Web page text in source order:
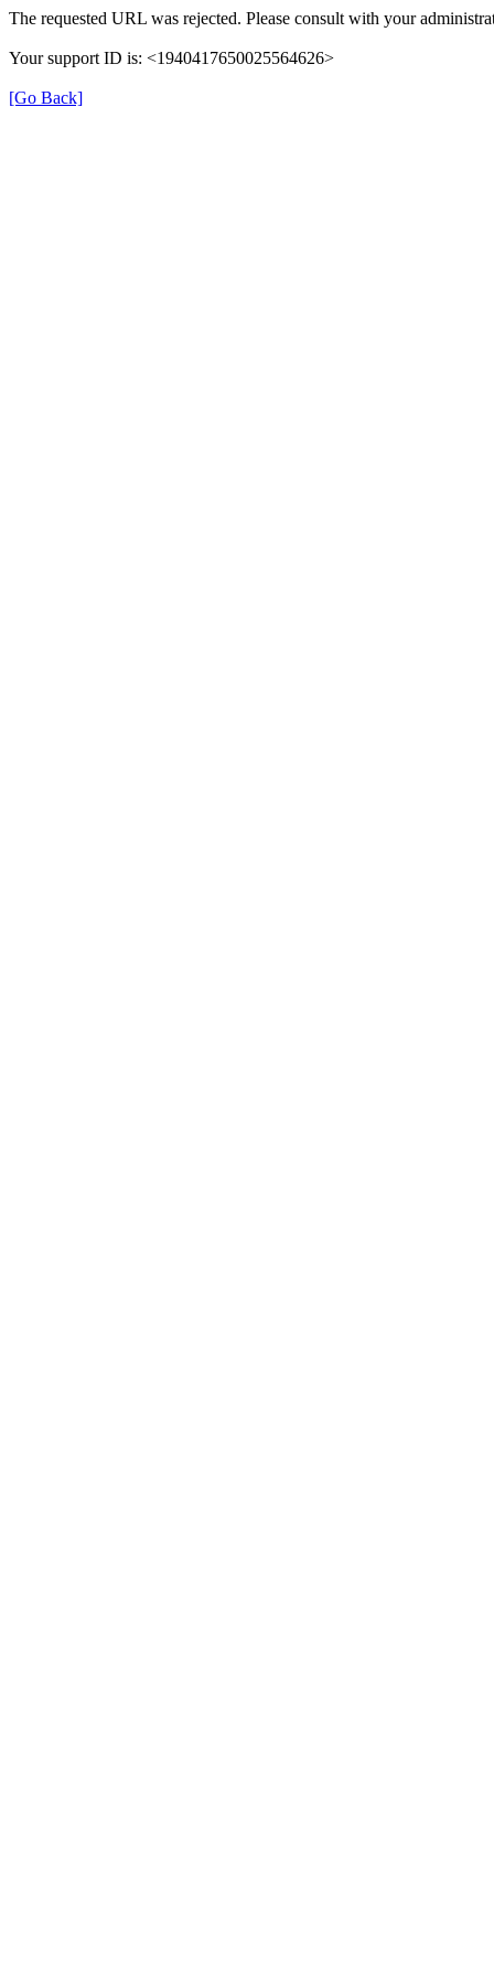
The requested URL was rejected. Please consult with your
Your support ID is: <1940417650025564626>
[Go Back]